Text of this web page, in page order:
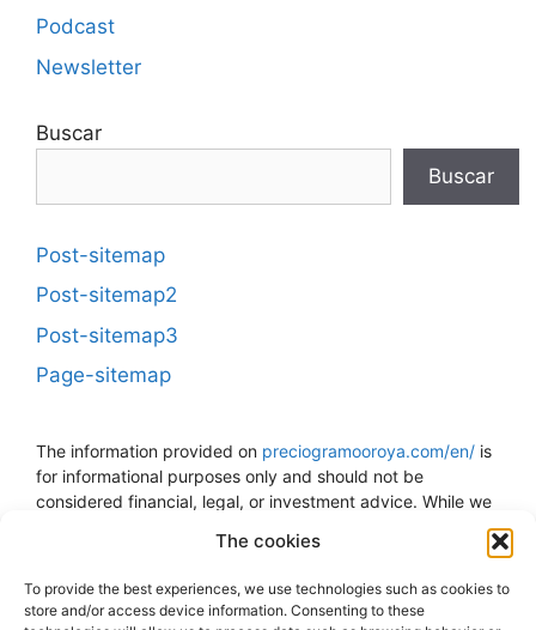
The cookies
To provide the best experiences, we use technologies such as cookies to
store and/or access device information. Consenting to these
Podcast
Newsletter
Buscar
Buscar
Post-sitemap
Post-sitemap2
Post-sitemap3
Page-sitemap
The information provided on preciogramooroya.com/en/ is
for informational purposes only and should not be
considered financial, legal, or investment advice. While we
strive to keep the information up to date and accurate, we
do not guarantee the accuracy, completeness, or reliability
is subject to sudden changes due to economic, political,